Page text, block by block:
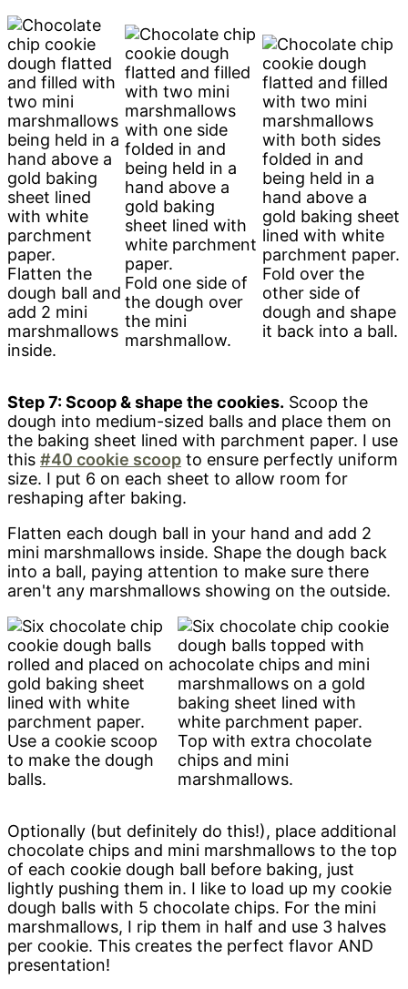
Flatten the
dough ball and
add 2 mini
marshmallows
inside.
Fold one side of
the dough over
the mini
marshmallow.
Fold over the
other side of
dough and shape
it back into a ball.
Step 7: Scoop & shape the cookies. Scoop the
dough into medium-sized balls and place them on
the baking sheet lined with parchment paper. I use
this #40 cookie scoop to ensure perfectly uniform
size. I put 6 on each sheet to allow room for
reshaping after baking.
Flatten each dough ball in your hand and add 2
mini marshmallows inside. Shape the dough back
into a ball, paying attention to make sure there
aren't any marshmallows showing on the outside.
Use a cookie scoop
to make the dough
balls.
Top with extra chocolate
chips and mini
marshmallows.
Optionally (but definitely do this!), place additional
chocolate chips and mini marshmallows to the top
of each cookie dough ball before baking, just
lightly pushing them in. I like to load up my cookie
dough balls with 5 chocolate chips. For the mini
marshmallows, I rip them in half and use 3 halves
per cookie. This creates the perfect flavor AND
presentation!